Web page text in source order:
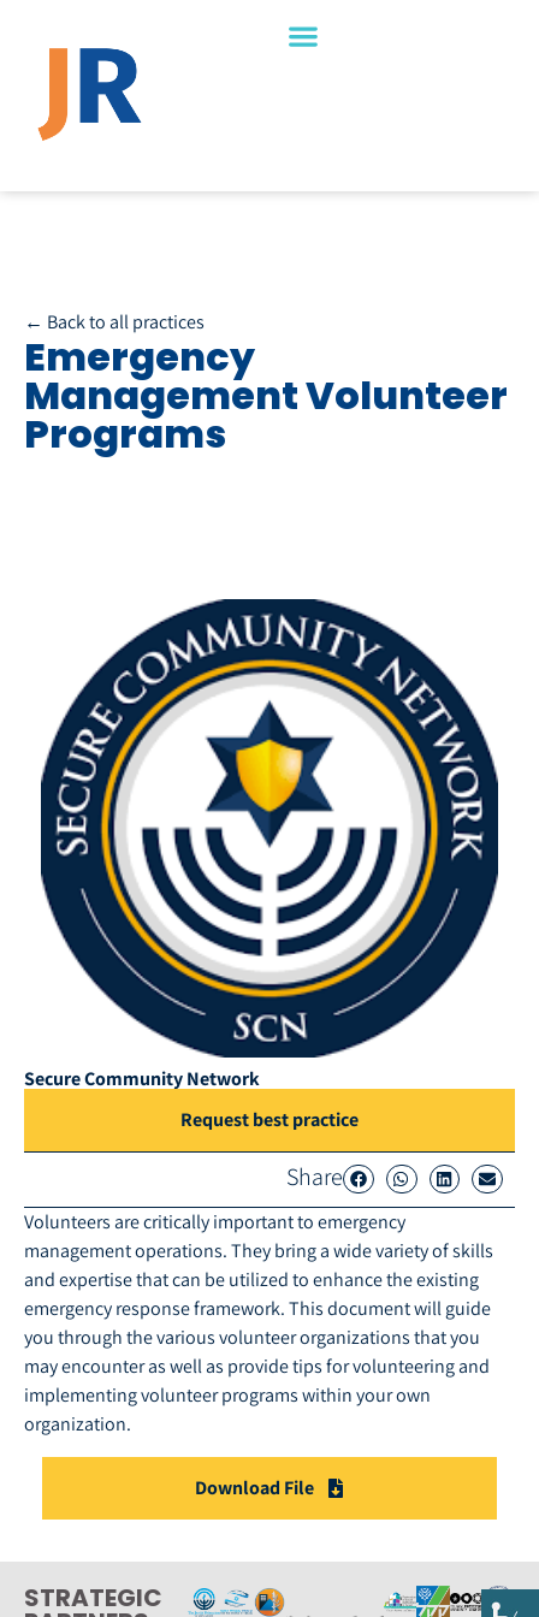
← Back to all practices
Emergency
Management Volunteer
Programs
Secure Community Network
Request best practice
Share
Volunteers are critically important to emergency
management operations. They bring a wide variety of skills
and expertise that can be utilized to enhance the existing
emergency response framework. This document will guide
you through the various volunteer organizations that you
may encounter as well as provide tips for volunteering and
implementing volunteer programs within your own
organization.
Download File
STRATEGIC